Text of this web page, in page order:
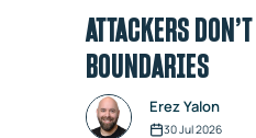
ATTACKERS
BOUNDARIES
Erez Yalon
30 Jul 2026